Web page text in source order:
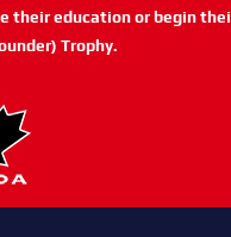
their education or begin
Trophy.